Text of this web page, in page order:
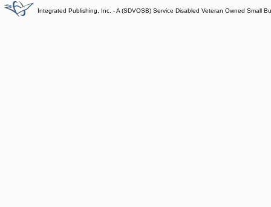
Integrated Publishing, Inc. - A (SDVOSB) Service Disabled Veteran Owned Small